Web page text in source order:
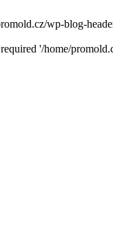
wp-blog-
'/home/